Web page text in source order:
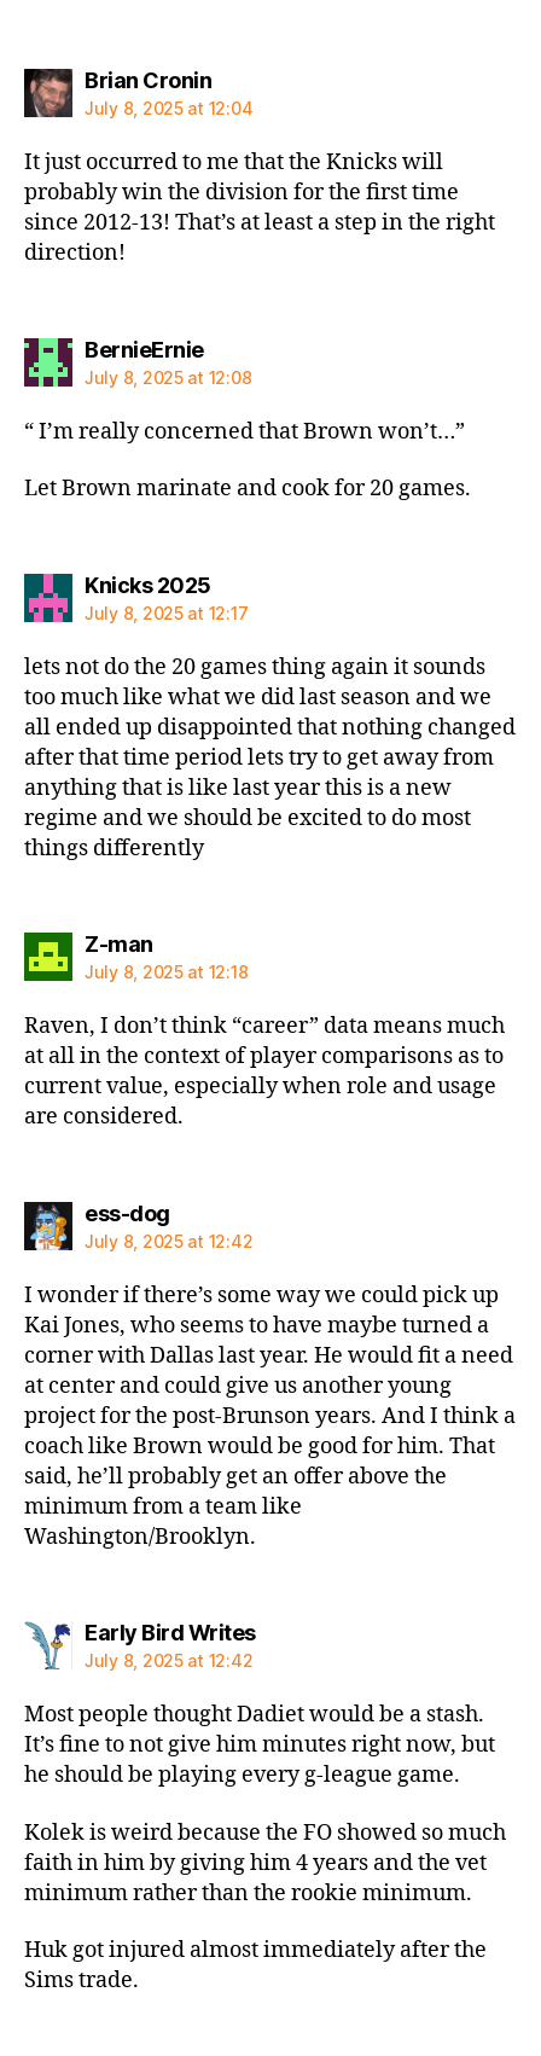
Brian Croninsays:
July 8, 2025 at 12:04
It just occurred to me that the Knicks will
probably win the division for the first time
since 2012-13! That’s at least a step in the right
direction!
BernieErniesays:
July 8, 2025 at 12:08
“ I’m really concerned that Brown won’t…”
Let Brown marinate and cook for 20 games.
Knicks 2025says:
July 8, 2025 at 12:17
lets not do the 20 games thing again it sounds
too much like what we did last season and we
all ended up disappointed that nothing changed
after that time period lets try to get away from
anything that is like last year this is a new
regime and we should be excited to do most
things differently
Z-mansays:
July 8, 2025 at 12:18
Raven, I don’t think “career” data means much
at all in the context of player comparisons as to
current value, especially when role and usage
are considered.
ess-dogsays:
July 8, 2025 at 12:42
I wonder if there’s some way we could pick up
Kai Jones, who seems to have maybe turned a
corner with Dallas last year. He would fit a need
at center and could give us another young
project for the post-Brunson years. And I think a
coach like Brown would be good for him. That
said, he’ll probably get an offer above the
minimum from a team like
Washington/Brooklyn.
Early Bird Writessays:
July 8, 2025 at 12:42
Most people thought Dadiet would be a stash.
It’s fine to not give him minutes right now, but
he should be playing every g-league game.
Kolek is weird because the FO showed so much
faith in him by giving him 4 years and the vet
minimum rather than the rookie minimum.
Huk got injured almost immediately after the
Sims trade.